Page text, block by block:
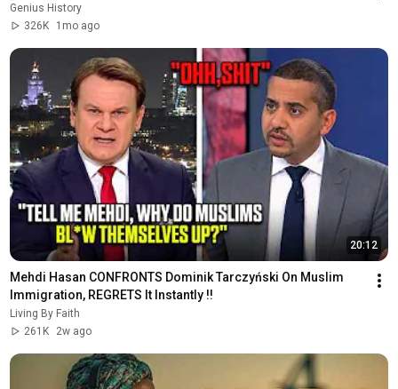
Genius History
326K
1mo ago
20:12
Mehdi Hasan CONFRONTS Dominik Tarczyński On Muslim
Immigration, REGRETS It Instantly !!
Living By Faith
261K
2w ago